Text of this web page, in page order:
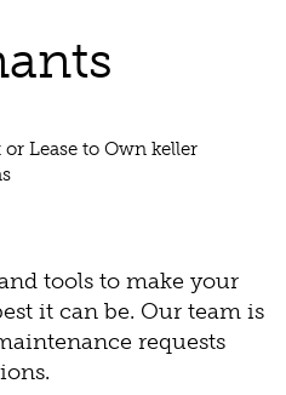
tools to make your
it can be. Our team is
requests